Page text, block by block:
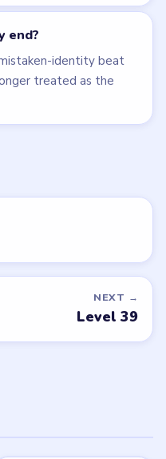
end?
identity beat
treated as the
NEXT →
Level 39